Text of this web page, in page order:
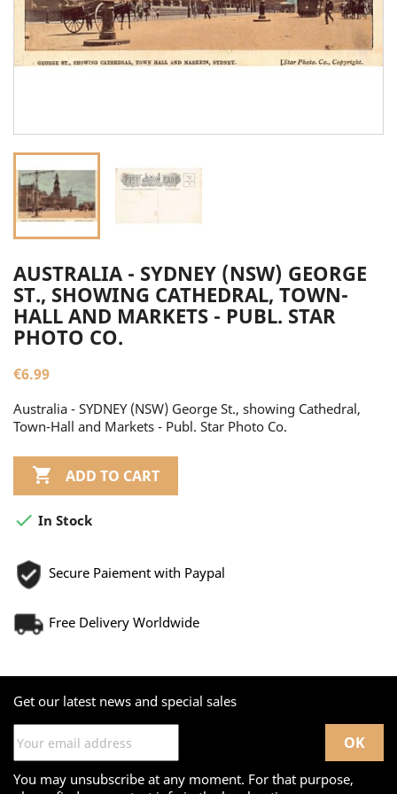
AUSTRALIA - SYDNEY (NSW) GEORGE
ST., SHOWING CATHEDRAL, TOWN-
HALL AND MARKETS - PUBL. STAR
PHOTO CO.
€6.99
Australia - SYDNEY (NSW) George St., showing Cathedral,
Town-Hall and Markets - Publ. Star Photo Co.
 ADD TO CART
 In Stock
Secure Paiement with Paypal
Free Delivery Worldwide
Get our latest news and special sales
You may unsubscribe at any moment. For that purpose,